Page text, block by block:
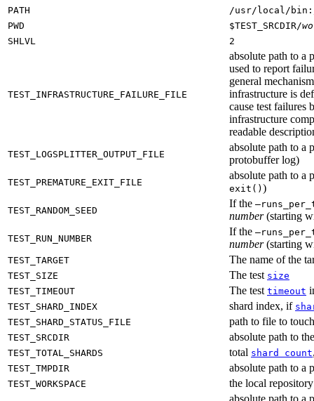
PATH
/usr/local/
PWD
$TEST_SRCDIR/
SHLVL
2
TEST_INFRASTRUCTURE_FAILURE_FILE
absolute path to a
used to report
general
infrastructure is
cause test failures
infrastructure
readable
TEST_LOGSPLITTER_OUTPUT_FILE
absolute path to a
protobuffer log)
TEST_PREMATURE_EXIT_FILE
absolute path to a
exit() )
TEST_RANDOM_SEED
If the
number(starting
TEST_RUN_NUMBER
If the
number(starting
TEST_TARGET The name of the
TEST_SIZE The test size
TEST_TIMEOUT
The test timeout
TEST_SHARD_INDEX shard index, if
TEST_SHARD_STATUS_FILE
path to file to
TEST_SRCDIR absolute path to
TEST_TOTAL_SHARDS total shard count
TEST_TMPDIR absolute path to a
TEST_WORKSPACE the local